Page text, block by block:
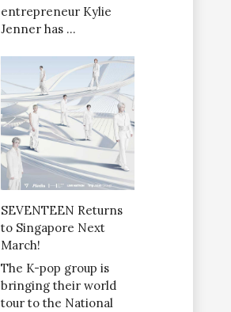
entrepreneur Kylie
Jenner has …
SEVENTEEN Returns
to Singapore Next
March!
The K-pop group is
bringing their world
tour to the National